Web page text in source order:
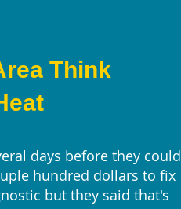
Think
days before they could
hundred dollars to fix
but they said that's